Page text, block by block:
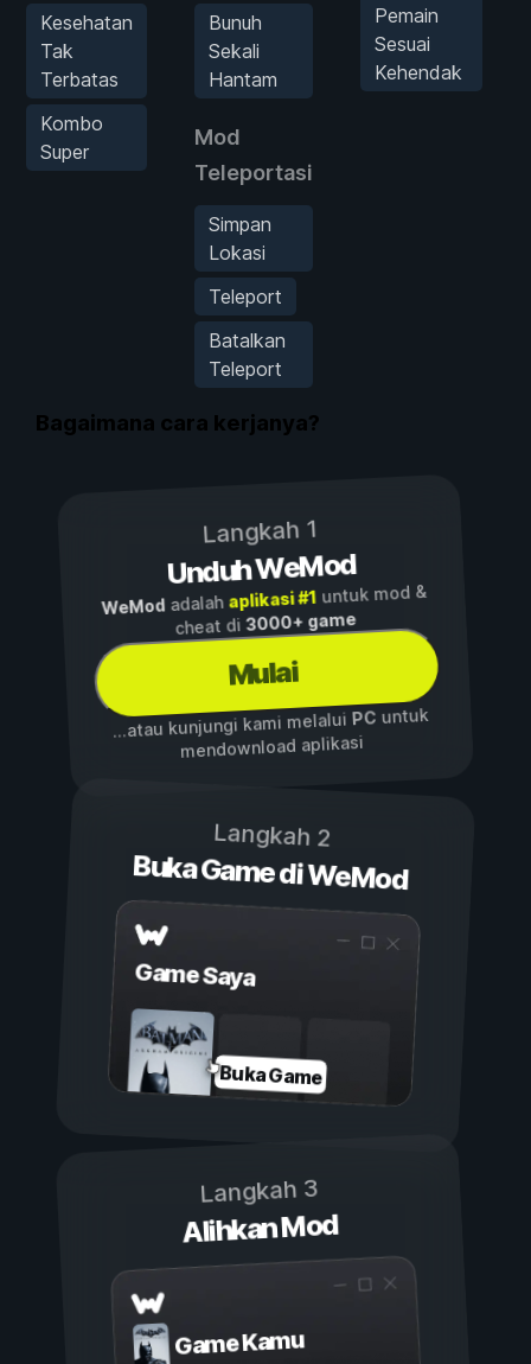
Kesehatan
Tak
Terbatas
Kombo
Super
Bunuh
Sekali
Hantam
Mod
Teleportasi
Simpan
Lokasi
Teleport
Batalkan
Teleport
Pemain
Sesuai
Kehendak
Bagaimana cara kerjanya?
Langkah 1
Unduh WeMod
WeModadalah aplikasi #1untuk mod &
cheat di3000+ game
Mulai
...atau kunjungi kami melalui PCuntuk
mendownload aplikasi
Langkah 2
Buka Game di WeMod
Game Saya
Buka Game
Langkah 3
Alihkan Mod
Game Kamu